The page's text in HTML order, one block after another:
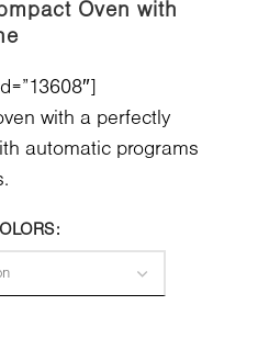
Oven with
with a perfectly
automatic programs